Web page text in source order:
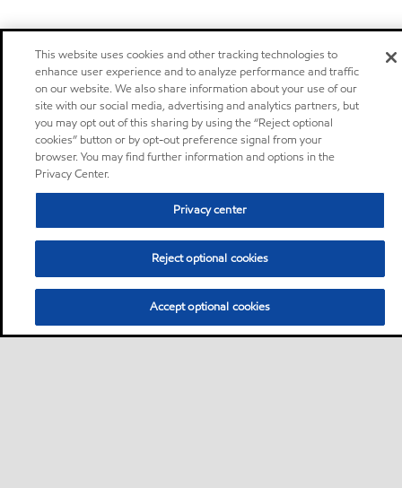
This website uses cookies and other tracking technologies to
enhance user experience and to analyze performance and traffic
on our website. We also share information about your use of our
site with our social media, advertising and analytics partners, but
you may opt out of this sharing by using the “Reject optional
cookies” button or by opt-out preference signal from your
browser. You may find further information and options in the
Privacy Center.
Privacy center
Reject optional cookies
Accept optional cookies